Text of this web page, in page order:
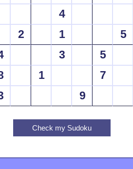
4
2
1
5
3
5
1
7
9